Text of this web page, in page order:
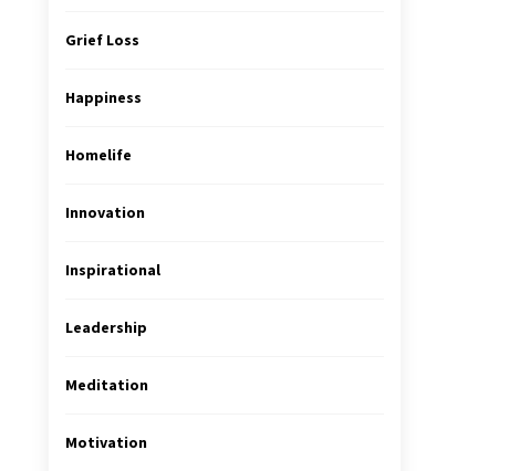
Grief Loss
Happiness
Homelife
Innovation
Inspirational
Leadership
Meditation
Motivation